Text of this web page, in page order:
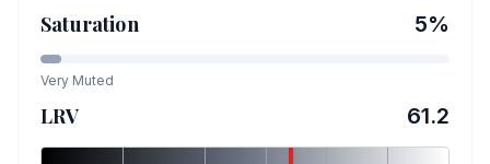
Saturation 5%
Very Muted
LRV 61.2